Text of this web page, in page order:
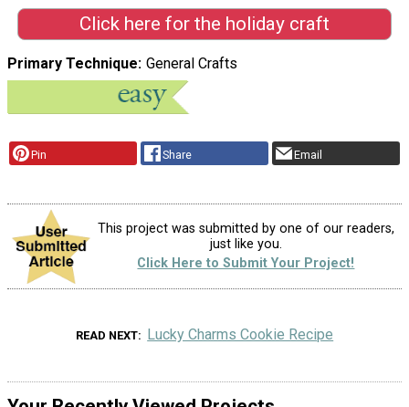
Click here for the holiday craft
Primary Technique General Crafts
Pin Share Email
This project was submitted by one of our readers,
just like you.
Click Here to Submit Your Project!
READ NEXT Lucky Charms Cookie Recipe